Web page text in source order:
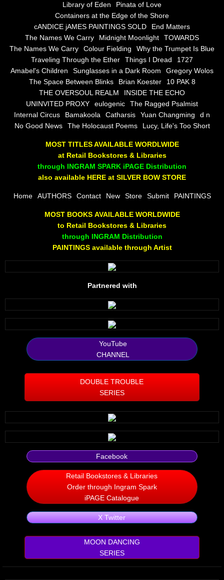
A Potpourii Of Paintings
A Potpourri Of Paingints
Listening To Miles Davis
Dragons In The Sky
The Voice of a Confident Woman
The Joy Of Painting
Rumors About God
The Joy of Painting
A Brushing of Color
Canary Hill
10 PAK - 1
2025 RELEASES
Silent Meow
Temporary Gods
deVinck Editorials
Ordinary Moving
Penn Kemp
Jeevan Bhagwat
Library of Eden
Pinata of Love
Containers at the Edge of the Shore
cANDICE jAMES PAINTINGS SOLD
End Matters
The Names We Carry
Midnight Moonlight
TOWARDS
The Names We Carry
Colour Fielding
Why the Trumpet Is Blue
Traveling Through the Ether
Things I Dread
1727
Amabel's Children
Sunglasses in a Dark Room
Gregory Wolos
The Space Between Blinks
Brian Koester
10 PAK 8
THE OVERSOUL REALM
INSIDE THE ECHO
UNINVITED PROXY
eulogenic
The Ragged Psalmist
Internal Circus
Bamakoola Catharsis Yuan Changming
d n
No Good News
The Holocaust Poems Lucy, Life's Too Short
MOST TITLES AVAILABLE WORDLWIDE
at Retail Bookstores & Libraries
through INGRAM SPARK iPAGE Distribution
also available HERE at SILVER BOW STORE
Home AUTHORS Contact New Store Submit PAINTINGS
MOST BOOKS AVAILABLE WORLDWIDE
to Retail Bookstores & Libraries
through INGRAM Distribution
PAINTINGS available through Artist
Partnered with
YouTube
CHANNEL
DOUBLE TROUBLE
SERIES
Facebook
Retail Bookstores & Libraries
Order through Ingram Spark
iPAGE Catalogue
X Twitter
MOON DANCING
SERIES